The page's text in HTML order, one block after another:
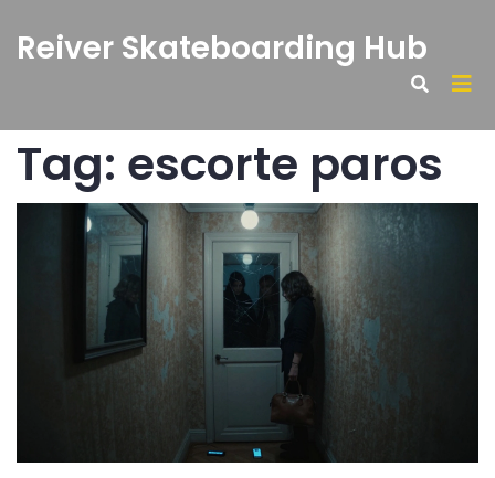
Reiver Skateboarding Hub
Tag: escorte paros